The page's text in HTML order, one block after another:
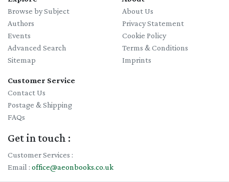
Browse by Subject
Authors
Events
Advanced Search
Sitemap
About Us
Privacy Statement
Cookie Policy
Terms & Conditions
Imprints
Customer Service
Contact Us
Postage & Shipping
FAQs
Get in touch :
Customer Services :
Email : office@aeonbooks.co.uk